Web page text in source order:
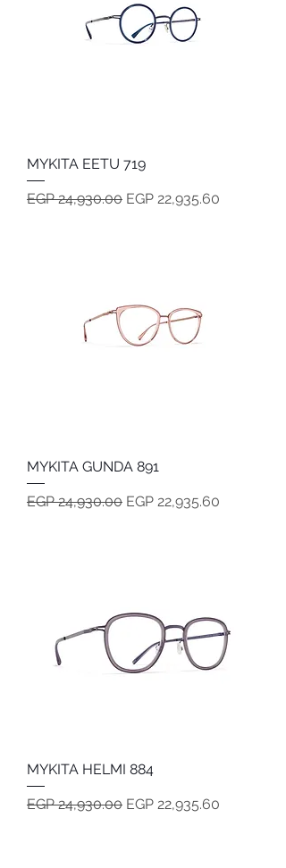
MYKITA EETU 719
Regular Price
EGP 24,930.00 Sale Price
EGP 22,935.60
MYKITA GUNDA 891
Regular Price
EGP 24,930.00 Sale Price
EGP 22,935.60
MYKITA HELMI 884
Regular Price
EGP 24,930.00 Sale Price
EGP 22,935.60